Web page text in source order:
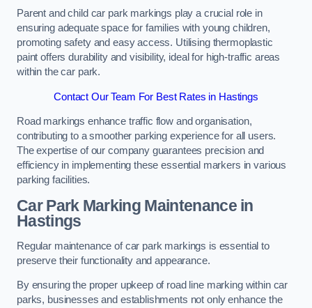
Parent and child car park markings play a crucial role in
ensuring adequate space for families with young children,
promoting safety and easy access. Utilising thermoplastic
paint offers durability and visibility, ideal for high-traffic areas
within the car park.
Contact Our Team For Best Rates in Hastings
Road markings enhance traffic flow and organisation,
contributing to a smoother parking experience for all users.
The expertise of our company guarantees precision and
efficiency in implementing these essential markers in various
parking facilities.
Car Park Marking Maintenance in
Hastings
Regular maintenance of car park markings is essential to
preserve their functionality and appearance.
By ensuring the proper upkeep of road line marking within car
parks, businesses and establishments not only enhance the